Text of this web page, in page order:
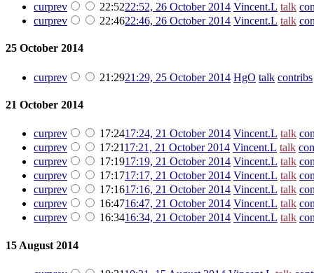
curprev 22:5222:52, 26 October 2014 Vincent.L talk
curprev 22:4622:46, 26 October 2014 Vincent.L talk
25 October 2014
curprev 21:2921:29, 25 October 2014 HgO talk contribs
21 October 2014
curprev 17:2417:24, 21 October 2014 Vincent.L talk
curprev 17:2117:21, 21 October 2014 Vincent.L talk
curprev 17:1917:19, 21 October 2014 Vincent.L talk
curprev 17:1717:17, 21 October 2014 Vincent.L talk
curprev 17:1617:16, 21 October 2014 Vincent.L talk
curprev 16:4716:47, 21 October 2014 Vincent.L talk
curprev 16:3416:34, 21 October 2014 Vincent.L talk
15 August 2014